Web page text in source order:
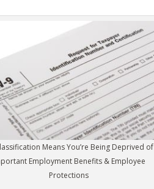
Means You’re Being Deprived of
Employment Benefits & Employee
Protections